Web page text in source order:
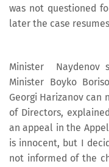
was not questioned
later the case
Minister Naydenov
Minister Boyko
Georgi Harizanov
of Directors,
an appeal in the
is innocent, but I
not informed of the